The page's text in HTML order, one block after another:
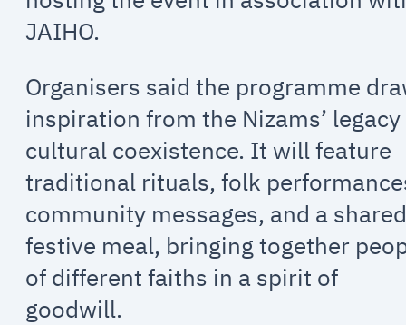
JAIHO.
Organisers said the programme
inspiration from the Nizams’
cultural coexistence. It will feature
traditional rituals, folk
community messages, and a
festive meal, bringing together
of different faiths in a spirit of
goodwill.